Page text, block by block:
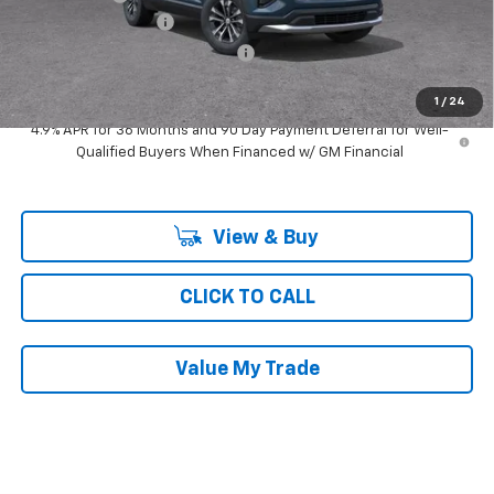
1 / 24
Documentation Fee
Computerized Vehicle Registrat
Ray's Sale Price $29,692
4.9% APR for 36 Months and 90 Day Payment Deferral for Well-
Qualified Buyers When Financed w/ GM Financial
View & Buy
CLICK TO CALL
Value My Trade